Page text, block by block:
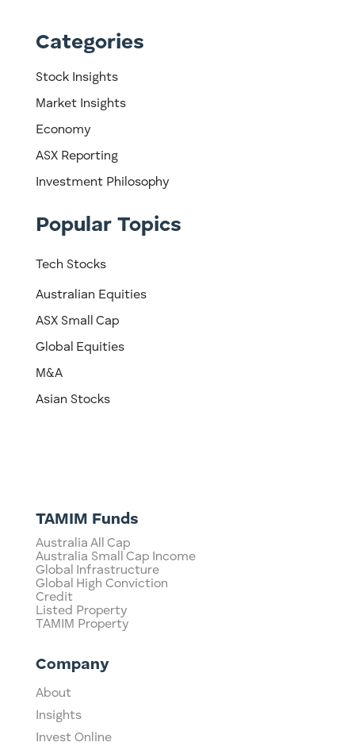
Categories
Stock Insights
Market Insights
Economy
ASX Reporting
Investment Philosophy
Popular Topics
Tech Stocks
Australian Equities
ASX Small Cap
Global Equities
M&A
Asian Stocks
TAMIM Funds
Australia All Cap
Australia Small Cap Income
Global Infrastructure
Global High Conviction
Credit
Listed Property
TAMIM Property
Company
About
Insights
Invest Online